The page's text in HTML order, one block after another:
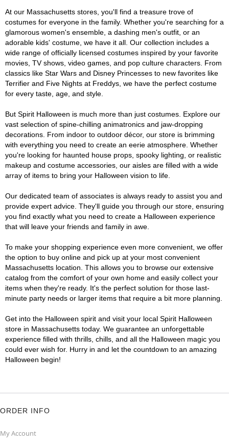
At our Massachusetts stores, you'll find a treasure trove of
costumes for everyone in the family. Whether you're searching for a
glamorous women's ensemble, a dashing men's outfit, or an
adorable kids' costume, we have it all. Our collection includes a
wide range of officially licensed costumes inspired by your favorite
movies, TV shows, video games, and pop culture characters. From
classics like Star Wars and Disney Princesses to new favorites like
Terrifier and Five Nights at Freddys, we have the perfect costume
for every taste, age, and style.
But Spirit Halloween is much more than just costumes. Explore our
vast selection of spine-chilling animatronics and jaw-dropping
decorations. From indoor to outdoor décor, our store is brimming
with everything you need to create an eerie atmosphere. Whether
you're looking for haunted house props, spooky lighting, or realistic
makeup and costume accessories, our aisles are filled with a wide
array of items to bring your Halloween vision to life.
Our dedicated team of associates is always ready to assist you and
provide expert advice. They'll guide you through our store, ensuring
you find exactly what you need to create a Halloween experience
that will leave your friends and family in awe.
To make your shopping experience even more convenient, we offer
the option to buy online and pick up at your most convenient
Massachusetts location. This allows you to browse our extensive
catalog from the comfort of your own home and easily collect your
items when they're ready. It's the perfect solution for those last-
minute party needs or larger items that require a bit more planning.
Get into the Halloween spirit and visit your local Spirit Halloween
store in Massachusetts today. We guarantee an unforgettable
experience filled with thrills, chills, and all the Halloween magic you
could ever wish for. Hurry in and let the countdown to an amazing
Halloween begin!
ORDER INFO
My Account